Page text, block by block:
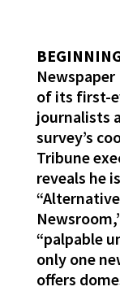
of its first-
journalists
survey’s
Tribune
reveals he
“palpable
only one
offers